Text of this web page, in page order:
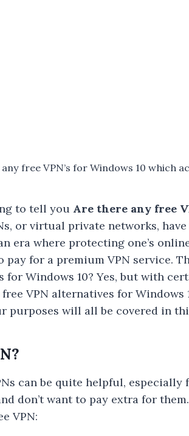
free VPN’s for Windows 10 which
to tell you Are there any free
or virtual private networks,
era where protecting one’s
pay for a premium VPN service.
for Windows 10? Yes, but with
VPN alternatives for Windows
purposes will all be covered in
can be quite helpful,
don’t want to pay extra for
VPN: